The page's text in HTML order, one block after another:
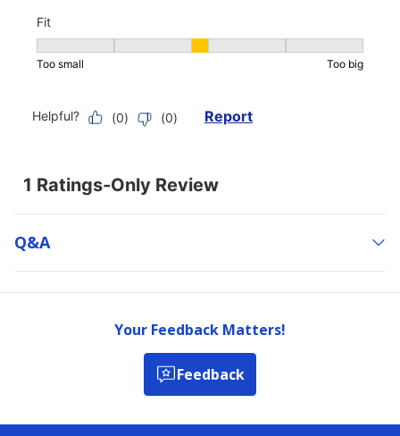
Q&a
Your Feedback Matters!
Feedback